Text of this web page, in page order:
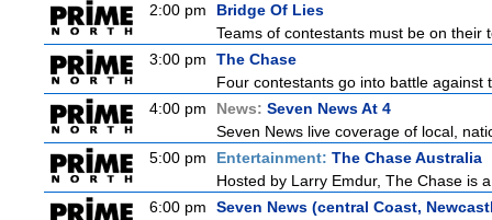
2:00 pm
Bridge Of Lies
Teams of contestants must be on
3:00 pm
The Chase
Four contestants go into battle
4:00 pm
News: Seven News At 4
Seven News live coverage of local,
5:00 pm
Entertainment: The Chase Australia
Hosted by Larry Emdur, The Chase is
6:00 pm
Seven News (central Coast,